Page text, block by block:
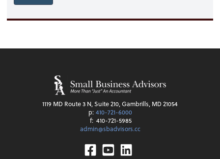
1119 MD Route 3 N, Suite 210, Gambrills, MD 21054
p: 410-721-6000
f: 410-721-5985
admin@sbadvisors.cc
Facebook
Youtube
Linkedin